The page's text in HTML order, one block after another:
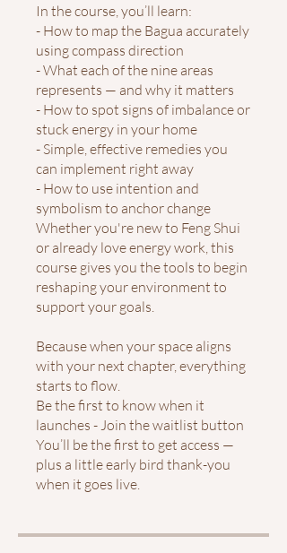
In the course, you’ll learn:
- How to map the Bagua accurately
using compass direction
- What each of the nine areas
represents — and why it matters
- How to spot signs of imbalance or
stuck energy in your home
- Simple, effective remedies you
can implement right away
- How to use intention and
symbolism to anchor change
Whether you're new to Feng Shui
or already love energy work, this
course gives you the tools to begin
reshaping your environment to
support your goals.
Because when your space aligns
with your next chapter, everything
starts to flow.
Be the first to know when it
launches - Join the waitlist button
You’ll be the first to get access —
plus a little early bird thank-you
when it goes live.